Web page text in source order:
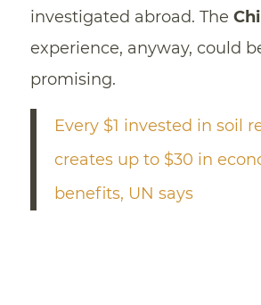
investigated abroad. The
experience, anyway, could
promising.
Every $1 invested in soil
creates up to $30 in
benefits, UN says